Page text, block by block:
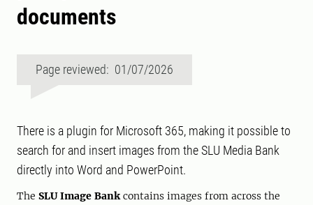
documents
Page reviewed: 01/07/2026
There is a plugin for Microsoft 365, making it possible to
search for and insert images from the SLU Media Bank
directly into Word and PowerPoint.
The SLU Image Bankcontains images from across the